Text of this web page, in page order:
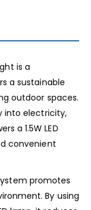
is a
a sustainable
outdoor spaces.
into electricity,
a 1.5W LED
convenient
promotes
By using